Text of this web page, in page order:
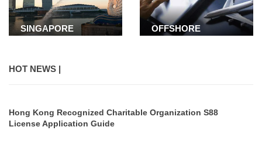
SINGAPORE
OFFSHORE
HOT NEWS |
Hong Kong Recognized Charitable Organization S88
License Application Guide